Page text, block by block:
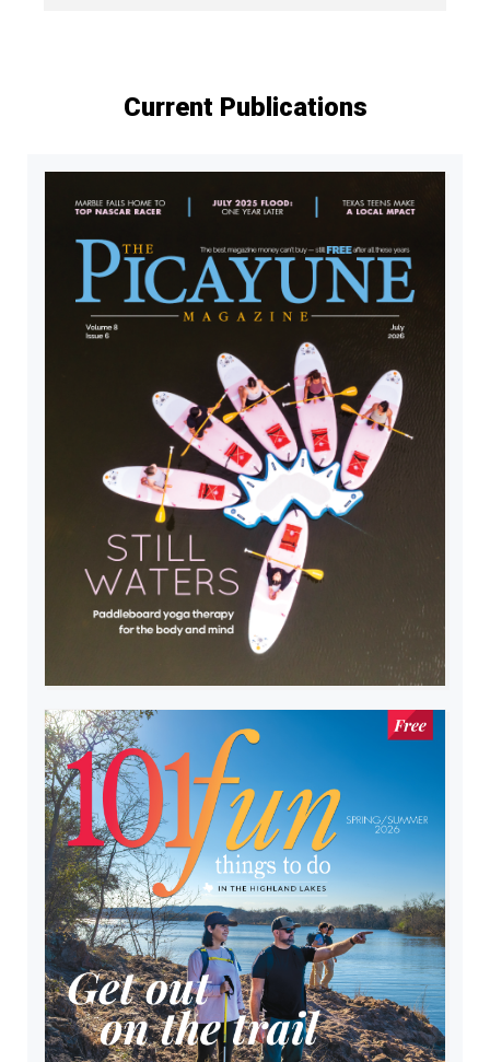
Current Publications